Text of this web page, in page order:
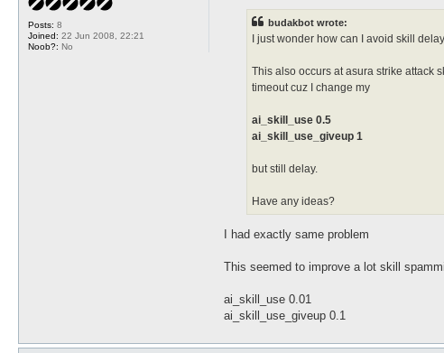
Posts: 8
Joined: 22 Jun 2008, 22:21
Noob?: No
budakbot wrote:
I just wonder how can I avoid skill
This also occurs at asura strike attack
timeout cuz I change my
ai_skill_use 0.5
ai_skill_use_giveup 1
but still delay.
Have any ideas?
I had exactly same problem
This seemed to improve a lot skill
ai_skill_use 0.01
ai_skill_use_giveup 0.1